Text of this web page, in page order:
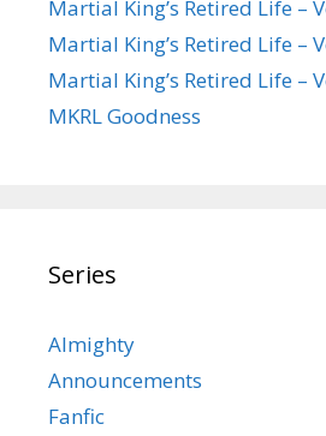
Martial King’s Retired Life –
Martial King’s Retired Life –
Martial King’s Retired Life –
MKRL Goodness
Series
Almighty
Announcements
Fanfic